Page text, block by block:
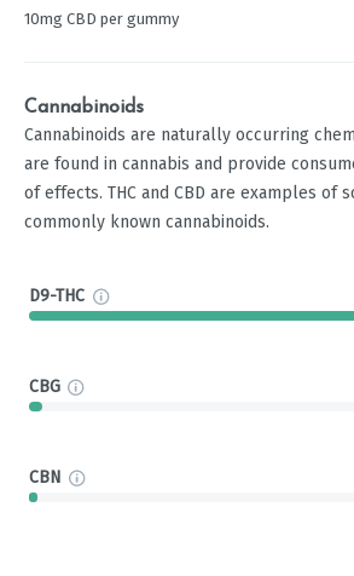
10mg CBD per gummy
Cannabinoids
Cannabinoids are naturally occurring
are found in cannabis and provide
of effects. THC and CBD are examples of
commonly known cannabinoids.
D9-THC
CBG
CBN